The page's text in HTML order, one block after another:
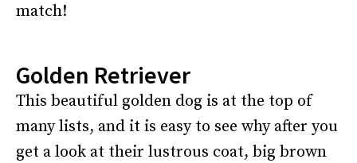
match!
Golden Retriever
This beautiful golden dog is at the top of
many lists, and it is easy to see why after you
get a look at their lustrous coat, big brown